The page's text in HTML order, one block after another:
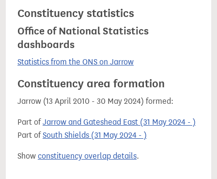
Constituency statistics
Office of National Statistics
dashboards
Statistics from the ONS on Jarrow
Constituency area formation
Jarrow (13 April 2010 - 30 May 2024) formed:
Part ofJarrow and Gateshead East (31 May 2024 - )
Part ofSouth Shields (31 May 2024 - )
Show constituency overlap details.